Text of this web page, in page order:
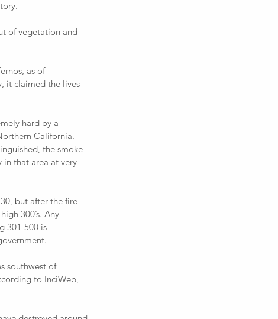
it claimed the lives
California.
the smoke
that area at very
300’s. Any
301-500 is
to InciWeb,